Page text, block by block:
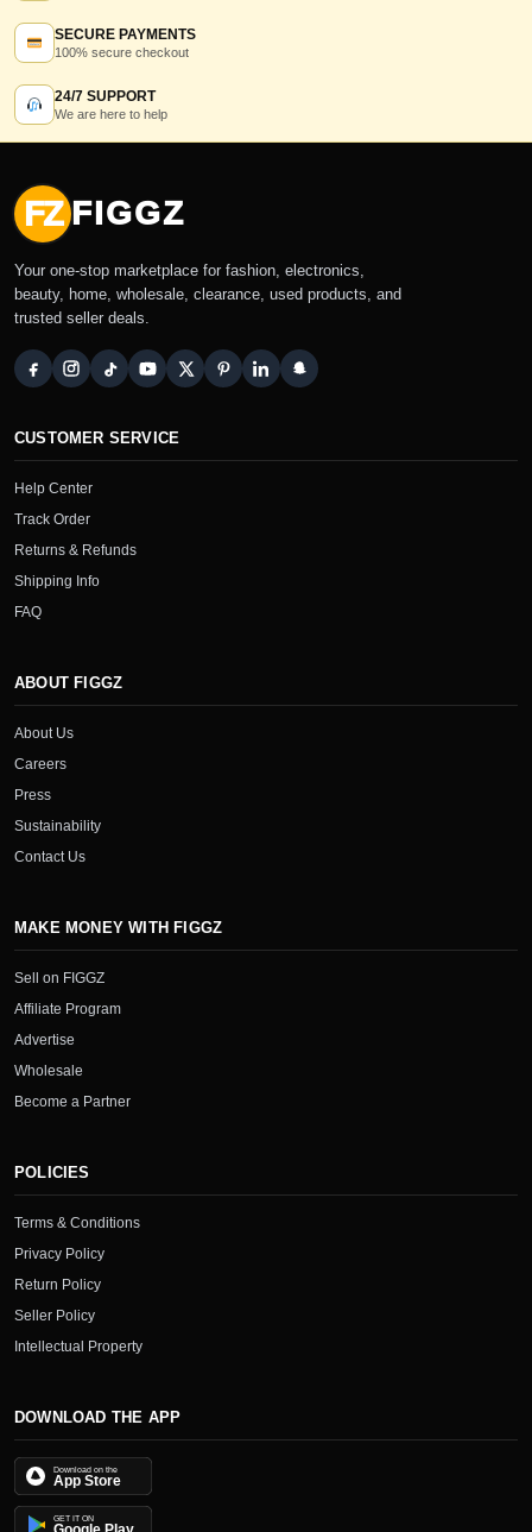
SECURE PAYMENTS
100% secure checkout
24/7 SUPPORT
We are here to help
FZ FIGGZ
Your one-stop marketplace for fashion, electronics,
beauty, home, wholesale, clearance, used products, and
trusted seller deals.
CUSTOMER SERVICE
Help Center
Track Order
Returns & Refunds
Shipping Info
FAQ
ABOUT FIGGZ
About Us
Careers
Press
Sustainability
Contact Us
MAKE MONEY WITH FIGGZ
Sell on FIGGZ
Affiliate Program
Advertise
Wholesale
Become a Partner
POLICIES
Terms & Conditions
Privacy Policy
Return Policy
Seller Policy
Intellectual Property
DOWNLOAD THE APP
Download on the
App Store
GET IT ON